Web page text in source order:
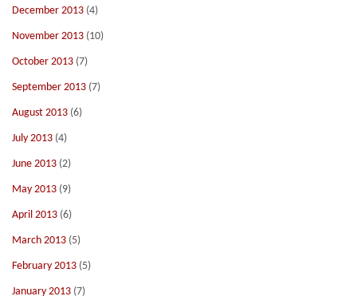
December 2013 (4)
November 2013 (10)
October 2013 (7)
September 2013 (7)
August 2013 (6)
July 2013 (4)
June 2013 (2)
May 2013 (9)
April 2013 (6)
March 2013 (5)
February 2013 (5)
January 2013 (7)